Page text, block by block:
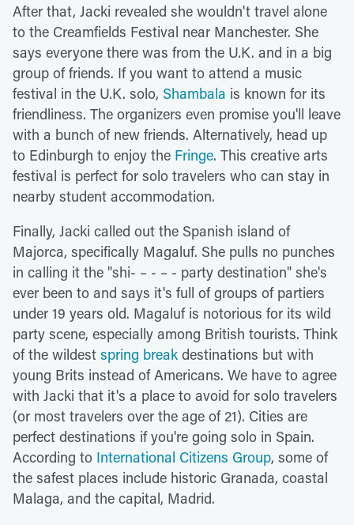
After that, Jacki revealed she wouldn't travel alone
to the Creamfields Festival near Manchester. She
says everyone there was from the U.K. and in a big
group of friends. If you want to attend a music
festival in the U.K. solo, Shambala is known for its
friendliness. The organizers even promise you'll leave
with a bunch of new friends. Alternatively, head up
to Edinburgh to enjoy the Fringe. This creative arts
festival is perfect for solo travelers who can stay in
nearby student accommodation.
Finally, Jacki called out the Spanish island of
Majorca, specifically Magaluf. She pulls no punches
in calling it the "shi- – - – - party destination" she's
ever been to and says it's full of groups of partiers
under 19 years old. Magaluf is notorious for its wild
party scene, especially among British tourists. Think
of the wildest spring break destinations but with
young Brits instead of Americans. We have to agree
with Jacki that it's a place to avoid for solo travelers
(or most travelers over the age of 21). Cities are
perfect destinations if you're going solo in Spain.
According to International Citizens Group, some of
the safest places include historic Granada, coastal
Malaga, and the capital, Madrid.